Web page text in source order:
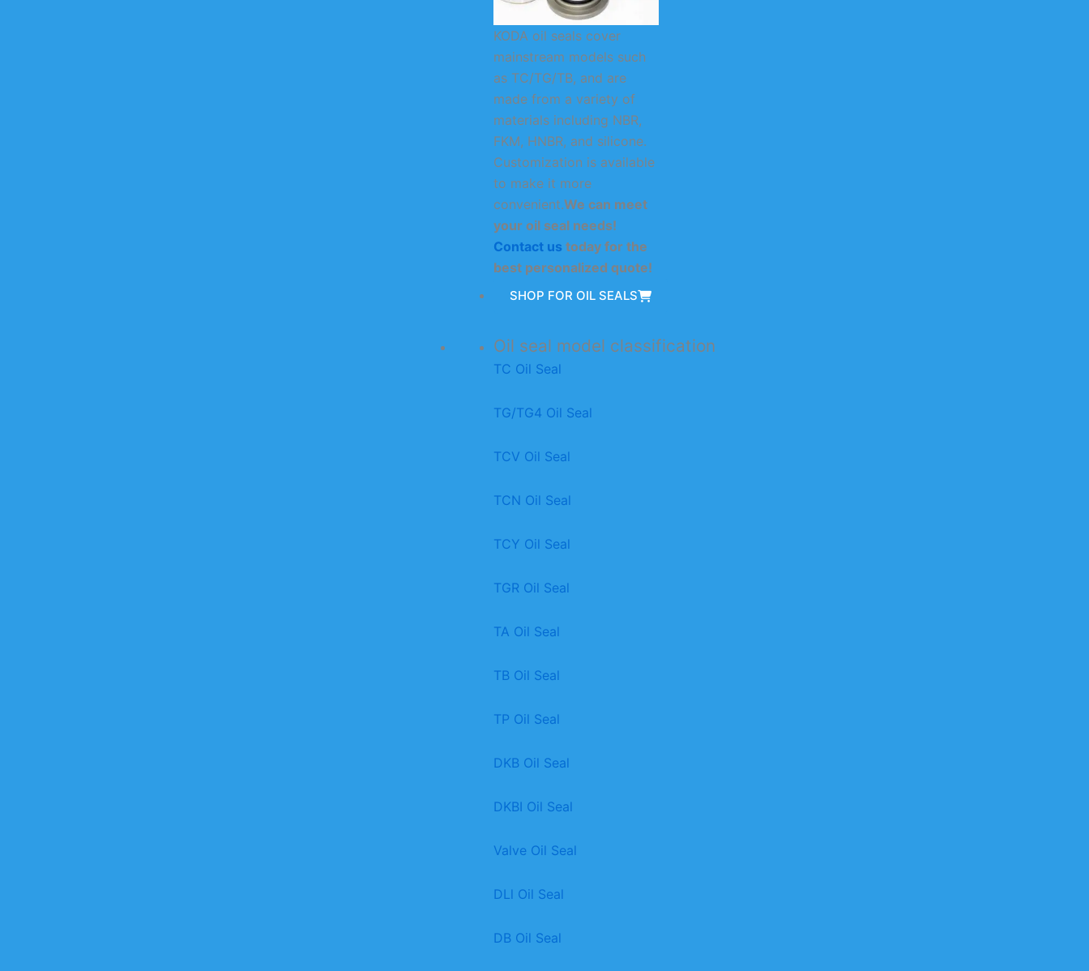
KODA oil seals cover
mainstream models such
as TC/TG/TB, and are
made from a variety of
materials including NBR,
FKM, HNBR, and silicone.
Customization is available
to make it more
convenient.We can meet
your oil seal needs!
Contact us today for the
best personalized quote!
SHOP FOR OIL SEALS
Oil seal model classification
TC Oil Seal
TG/TG4 Oil Seal
TCV Oil Seal
TCN Oil Seal
TCY Oil Seal
TGR Oil Seal
TA Oil Seal
TB Oil Seal
TP Oil Seal
DKB Oil Seal
DKBI Oil Seal
Valve Oil Seal
DLl Oil Seal
DB Oil Seal